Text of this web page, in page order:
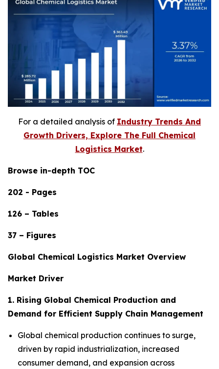
For a detailed analysis of Industry Trends And
Growth Drivers, Explore The Full Chemical
Logistics Market.
Browse in-depth TOC
202 - Pages
126 – Tables
37 – Figures
Global Chemical Logistics Market Overview
Market Driver
1. Rising Global Chemical Production and
Demand for Efficient Supply Chain Management
Global chemical production continues to surge,
driven by rapid industrialization, increased
consumer demand, and expansion across